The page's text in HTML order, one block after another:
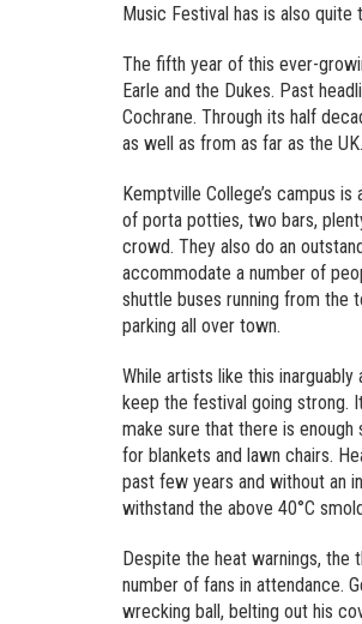
Music Festival has is also quite
The fifth year of this ever-
Earle and the Dukes. Past
Cochrane. Through its half
as well as from as far as the UK.
Kemptville College’s campus
of porta potties, two bars,
crowd. They also do an
accommodate a number of
shuttle buses running from the
parking all over town.
While artists like this
keep the festival going strong.
make sure that there is
for blankets and lawn chairs.
past few years and without an
withstand the above 40°C
Despite the heat warnings, the
number of fans in attendance.
wrecking ball, belting out his